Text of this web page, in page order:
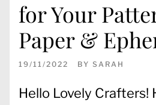
for Your
Paper &
19/11/2022 BY SARAH
Hello Lovely Crafters!